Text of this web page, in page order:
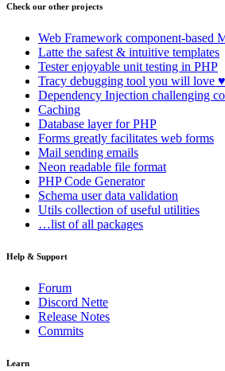
Check our other projects
Web Framework component-based
Latte the safest & intuitive templates
Testerenjoyable unit testing in PHP
Tracy debugging tool you will love ♥
Dependency Injection challenging
Caching
Database layer for PHP
Forms greatly facilitates web forms
Mail sending emails
Neon readable file format
PHP Code Generator
Schema user data validation
Utils collection of useful utilities
…list of all packages
Help & Support
Forum
Discord Nette
Release Notes
Commits
Learn